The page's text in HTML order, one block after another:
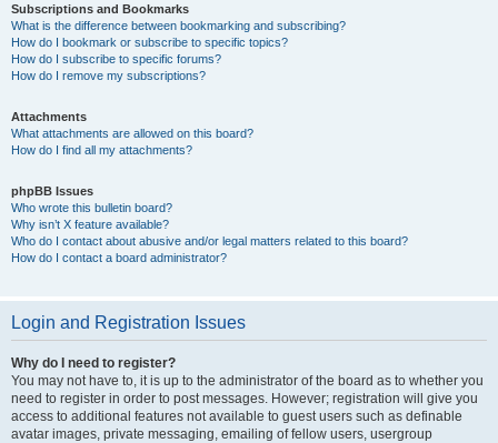
Subscriptions and Bookmarks
What is the difference between bookmarking and subscribing?
How do I bookmark or subscribe to specific topics?
How do I subscribe to specific forums?
How do I remove my subscriptions?
Attachments
What attachments are allowed on this board?
How do I find all my attachments?
phpBB Issues
Who wrote this bulletin board?
Why isn’t X feature available?
Who do I contact about abusive and/or legal matters related to this board?
How do I contact a board administrator?
Login and Registration Issues
Why do I need to register?
You may not have to, it is up to the administrator of the board as to whether you
need to register in order to post messages. However; registration will give you
access to additional features not available to guest users such as definable
avatar images, private messaging, emailing of fellow users, usergroup